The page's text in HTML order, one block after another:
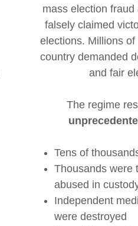
mass election
falsely claimed
elections. Millions
country demanded
and fair
The regime
Tens of
Thousands were
abused in
Independent
were destroyed